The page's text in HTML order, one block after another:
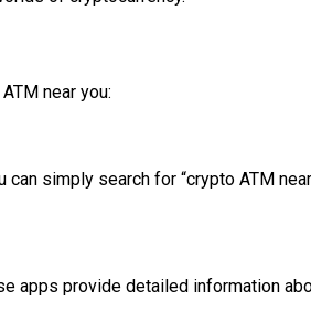
near you:
simply search for “crypto ATM
apps provide detailed information